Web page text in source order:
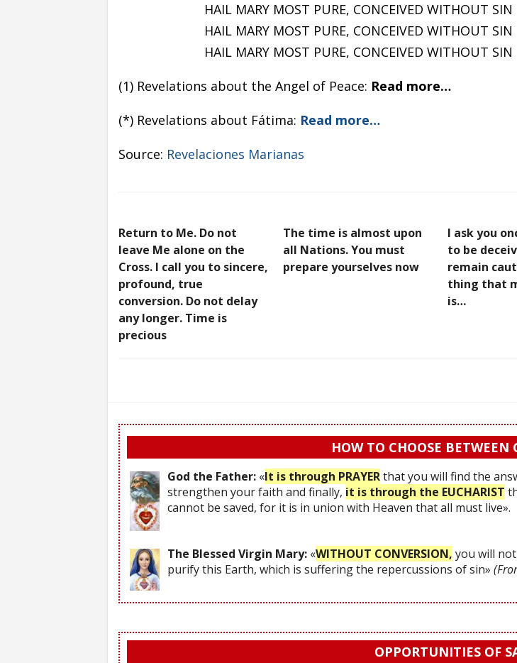
HAIL MARY MOST PURE, CONCEIVED WITHOUT SIN
HAIL MARY MOST PURE, CONCEIVED WITHOUT SIN
HAIL MARY MOST PURE, CONCEIVED WITHOUT SIN
(1) Revelations about the Angel of Peace: Read more…
(*) Revelations about Fátima: Read more…
Source: Revelaciones Marianas
Return to Me. Do not
leave Me alone on the
Cross. I call you to sincere,
profound, true
conversion. Do not delay
any longer. Time is
precious
The time is almost upon
all Nations. You must
prepare yourselves now
I ask you
to be
remain
thing that
is…
HOW TO CHOOSE BETWEEN
God the Father: «It is through PRAYERthat you will find the
strengthen your faith and finally, it is through the EUCHARIST
cannot be saved, for it is in union with Heaven that all must live».
The Blessed Virgin Mary: «WITHOUT CONVERSION, you will
purify this Earth, which is suffering the repercussions of sin»
OPPORTUNITIES OF